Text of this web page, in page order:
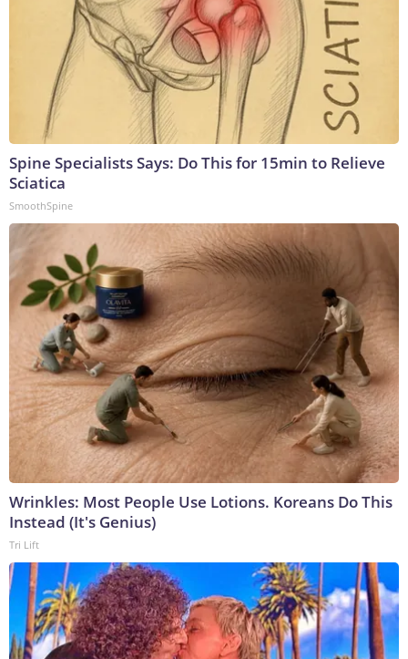
Spine Specialists Says: Do This for 15min to Relieve
Sciatica
SmoothSpine
Wrinkles: Most People Use Lotions. Koreans Do This
Instead (It's Genius)
Tri Lift